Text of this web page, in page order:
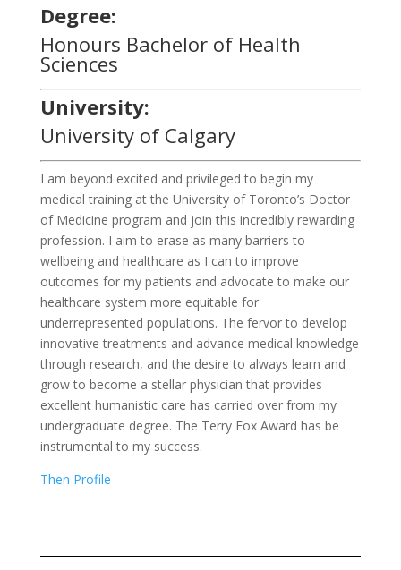
Degree:
Honours Bachelor of Health
Sciences
University:
University of Calgary
I am beyond excited and privileged to begin my
medical training at the University of Toronto’s Doctor
of Medicine program and join this incredibly rewarding
profession. I aim to erase as many barriers to
wellbeing and healthcare as I can to improve
outcomes for my patients and advocate to make our
healthcare system more equitable for
underrepresented populations. The fervor to develop
innovative treatments and advance medical knowledge
through research, and the desire to always learn and
grow to become a stellar physician that provides
excellent humanistic care has carried over from my
undergraduate degree. The Terry Fox Award has be
instrumental to my success.
Then Profile